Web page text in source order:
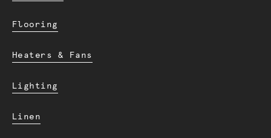
Flooring
Heaters & Fans
Lighting
Linen